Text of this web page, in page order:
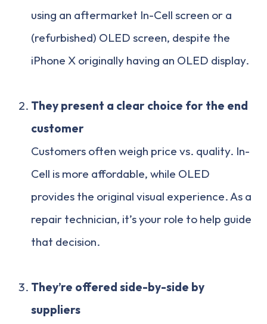
using an aftermarket In-Cell screen or a
(refurbished) OLED screen, despite the
iPhone X originally having an OLED display.
They present a clear choice for the end
customer
Customers often weigh price vs. quality. In-
Cell is more affordable, while OLED
provides the original visual experience. As a
repair technician, it’s your role to help guide
that decision.
They’re offered side-by-side by
suppliers